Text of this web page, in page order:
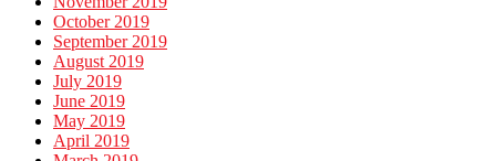
October 2019
September 2019
August 2019
July 2019
June 2019
May 2019
April 2019